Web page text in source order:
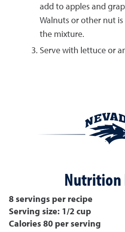
add to apples and
Walnuts or other nut
the mixture.
Serve with lettuce or
Nutrition
8 servings per recipe
Serving size: 1/2 cup
Calories 80 per serving